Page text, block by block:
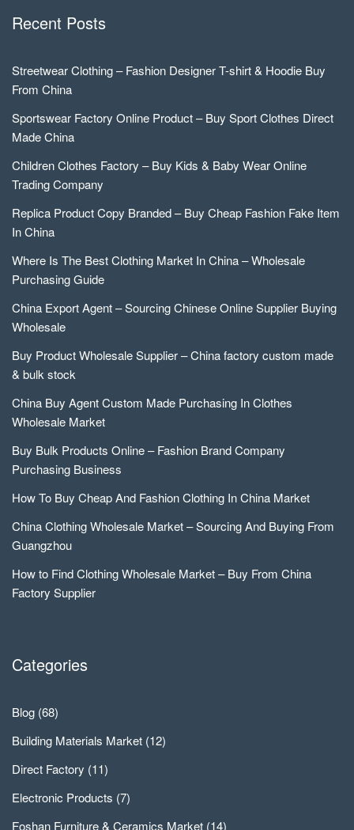
Recent Posts
Streetwear Clothing – Fashion Designer T-shirt & Hoodie Buy
From China
Sportswear Factory Online Product – Buy Sport Clothes Direct
Made China
Children Clothes Factory – Buy Kids & Baby Wear Online
Trading Company
Replica Product Copy Branded – Buy Cheap Fashion Fake Item
In China
Where Is The Best Clothing Market In China – Wholesale
Purchasing Guide
China Export Agent – Sourcing Chinese Online Supplier Buying
Wholesale
Buy Product Wholesale Supplier – China factory custom made
& bulk stock
China Buy Agent Custom Made Purchasing In Clothes
Wholesale Market
Buy Bulk Products Online – Fashion Brand Company
Purchasing Business
How To Buy Cheap And Fashion Clothing In China Market
China Clothing Wholesale Market – Sourcing And Buying From
Guangzhou
How to Find Clothing Wholesale Market – Buy From China
Factory Supplier
Categories
Blog (68)
Building Materials Market (12)
Direct Factory (11)
Electronic Products (7)
Foshan Furniture & Ceramics Market (14)